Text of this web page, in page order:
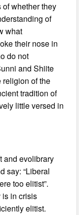
whether they
of
what
their nose in
do not
and Shiite
religion of the
tradition of
little versed in
and evolibrary
say: “Liberal
too elitist”.
is in crisis
elitist.